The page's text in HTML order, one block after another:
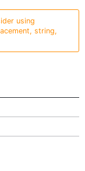
using
string,